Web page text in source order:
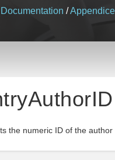
Documentation /
the numeric ID of the